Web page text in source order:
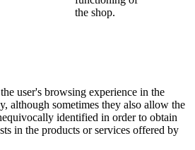
the shop.
user's browsing experience in the
although sometimes they also allow the
identified in order to obtain
in the products or services offered by